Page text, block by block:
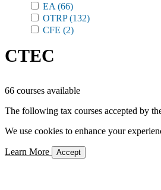
EA (66)
OTRP(132)
CFE (2)
CTEC
66 courses available
The following tax courses accepted by
We use cookies to enhance your
Learn More Accept